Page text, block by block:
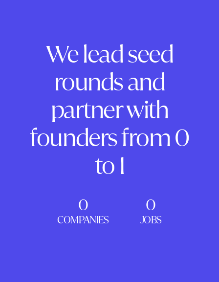
We lead seed
rounds and
partner with
founders from 0
to 1
0
COMPANIES
0
JOBS